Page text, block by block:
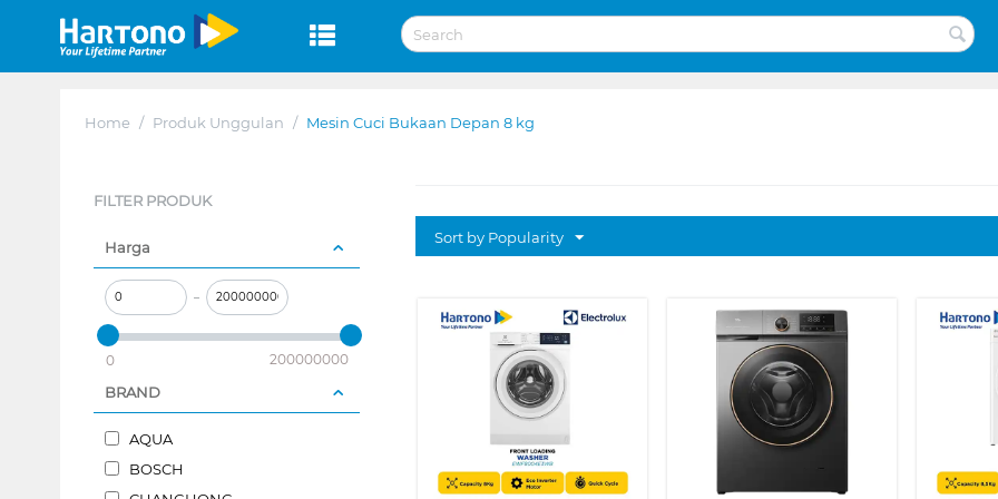
Home / Produk Unggulan / Mesin Cuci Bukaan Depan 8 kg
FILTER PRODUK
Harga
–
0 200000000
BRAND
AQUA
BOSCH
Sort by Popularity